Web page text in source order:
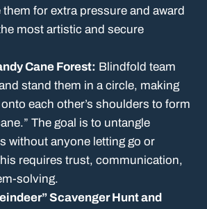
them for extra pressure and award
most artistic and secure
Cane Forest: Blindfold team
stand them in a circle, making
each other’s shoulders to form
The goal is to untangle
without anyone letting go or
requires trust, communication,
solving.
Scavenger Hunt and